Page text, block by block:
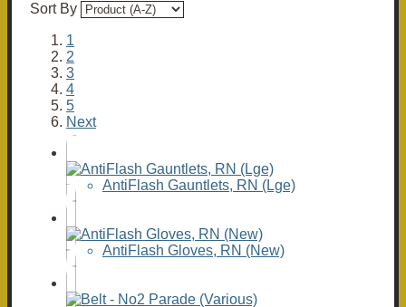
Sort By
1
2
3
4
5
Next
AntiFlash Gauntlets, RN (Lge)
AntiFlash Gloves, RN (New)